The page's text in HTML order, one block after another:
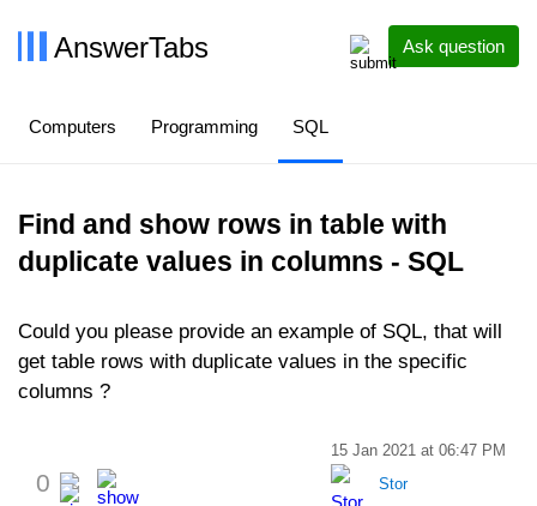
AnswerTabs
Computers Programming SQL
Ask question
Find and show rows in table with
duplicate values in columns - SQL
Could you please provide an example of SQL, that will
get table rows with duplicate values in the specific
columns ?
0
15 Jan 2021 at 06:47 PM
Stor